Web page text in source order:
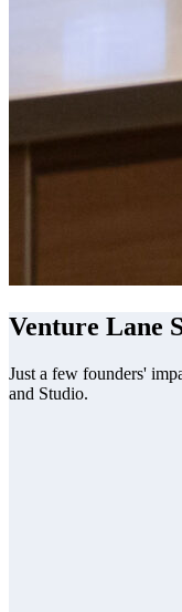
Venture Lane
Just a few founders'
and Studio.